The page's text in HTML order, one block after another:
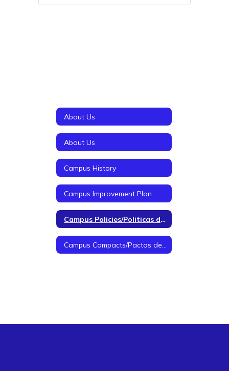
About Us
About Us
Campus History
Campus Improvement Plan
Campus Policies/Politicas de Campus